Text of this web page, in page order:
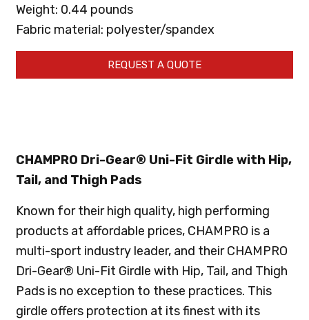
Weight: 0.44 pounds
Fabric material: polyester/spandex
REQUEST A QUOTE
CHAMPRO Dri-Gear® Uni-Fit Girdle with Hip,
Tail, and Thigh Pads
Known for their high quality, high performing
products at affordable prices, CHAMPRO is a
multi-sport industry leader, and their CHAMPRO
Dri-Gear® Uni-Fit Girdle with Hip, Tail, and Thigh
Pads is no exception to these practices. This
girdle offers protection at its finest with its